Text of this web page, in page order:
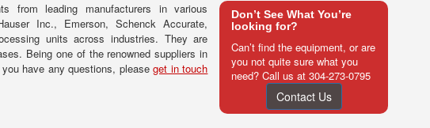
from leading manufacturers in various
Inc., Emerson, Schenck Accurate,
units across industries. They are
Being one of the renowned suppliers in
have any questions, pleaseget in touch
Don’t See What You’re
looking for?
Can’t find the equipment, or are
you not quite sure what you
need? Call us at304-273-0795
Contact Us